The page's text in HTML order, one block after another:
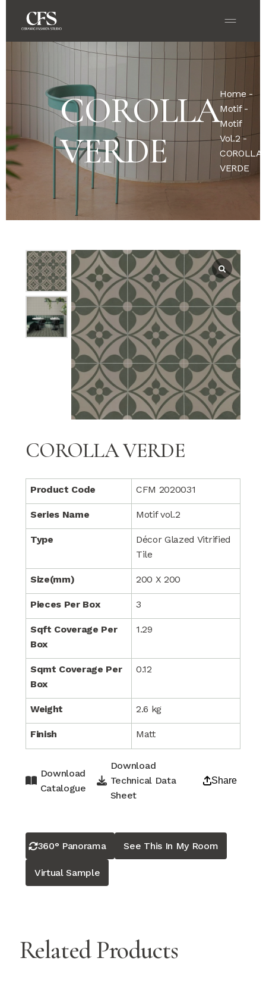
COROLLA
VERDE
Home-
Motif-
Motif
Vol.2-
COROLLA
VERDE
COROLLA VERDE
Product Code CFM 2020031
Series Name Motif vol.2
Type
Décor Glazed Vitrified
Tile
Size(mm) 200 X 200
Pieces Per Box 3
Sqft Coverage Per
Box
1.29
Sqmt Coverage Per
Box
0.12
Weight 2.6 kg
Finish Matt
Download
Catalogue
Download
Technical Data
Sheet
Share
360° Panorama See This In My Room
Virtual Sample
Related Products